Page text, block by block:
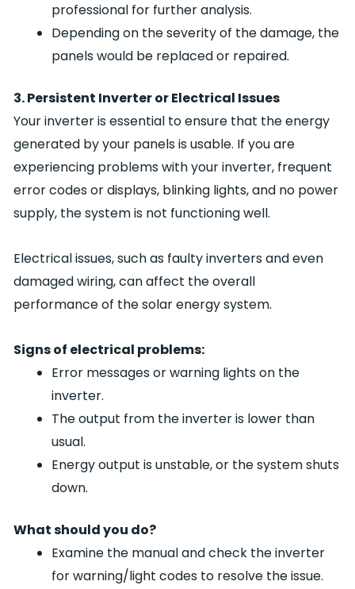
professional for further analysis.
Depending on the severity of the damage, the
panels would be replaced or repaired.
3. Persistent Inverter or Electrical Issues
Your inverter is essential to ensure that the energy
generated by your panels is usable. If you are
experiencing problems with your inverter, frequent
error codes or displays, blinking lights, and no power
supply, the system is not functioning well.
Electrical issues, such as faulty inverters and even
damaged wiring, can affect the overall
performance of the solar energy system.
Signs of electrical problems:
Error messages or warning lights on the
inverter.
The output from the inverter is lower than
usual.
Energy output is unstable, or the system shuts
down.
What should you do?
Examine the manual and check the inverter
for warning/light codes to resolve the issue.